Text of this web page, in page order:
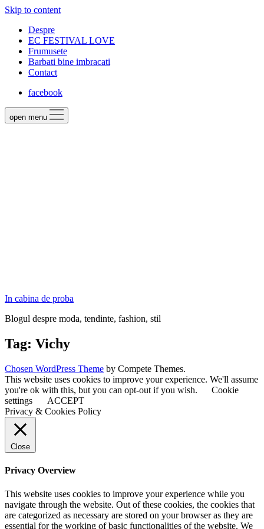
Skip to content
Despre
EC FESTIVAL LOVE
Frumusete
Barbati bine imbracati
Contact
facebook
open menu
In cabina de proba
Blogul despre moda, tendinte, fashion, stil
Tag: Vichy
Chosen WordPress Theme by Compete Themes.
This website uses cookies to improve your experience. We'll assume
you're ok with this, but you can opt-out if you wish.
Cookie
settings
ACCEPT
Privacy & Cookies Policy
Close
Privacy Overview
This website uses cookies to improve your experience while you
navigate through the website. Out of these cookies, the cookies that
are categorized as necessary are stored on your browser as they are
essential for the working of basic functionalities of the website. We